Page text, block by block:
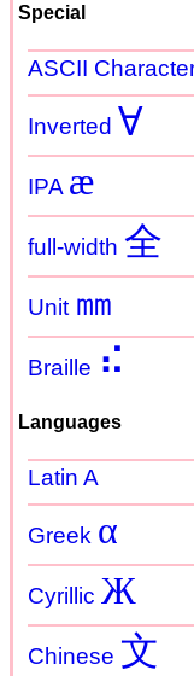
Special
ASCII
Inverted Ɐ
IPA æ
full-width 全
Unit ㎜
Braille ⠮
Languages
Latin A
Greek α
Cyrillic Ж
Chinese 文